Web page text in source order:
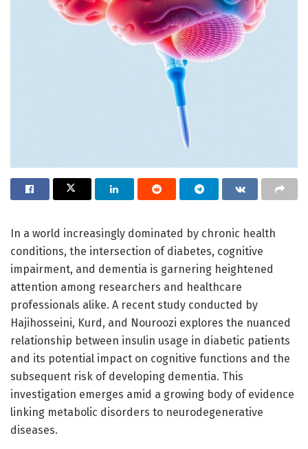
In a world increasingly dominated by chronic health
conditions, the intersection of diabetes, cognitive
impairment, and dementia is garnering heightened
attention among researchers and healthcare
professionals alike. A recent study conducted by
Hajihosseini, Kurd, and Nouroozi explores the nuanced
relationship between insulin usage in diabetic patients
and its potential impact on cognitive functions and the
subsequent risk of developing dementia. This
investigation emerges amid a growing body of evidence
linking metabolic disorders to neurodegenerative
diseases.